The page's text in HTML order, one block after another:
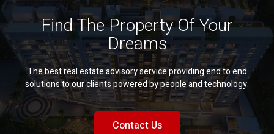
Find The Property Of Your
Dreams
The best real estate advisory service providing end to end
solutions to our clients powered by people and technology.
Contact Us